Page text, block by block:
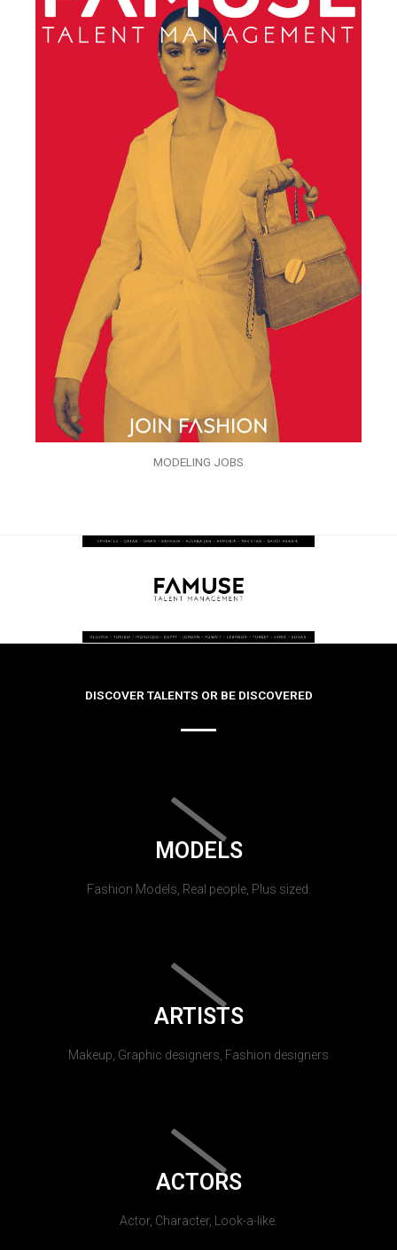
MODELING JOBS
DISCOVER TALENTS OR BE DISCOVERED
MODELS
Fashion Models, Real people, Plus sized.
ARTISTS
Makeup, Graphic designers, Fashion designers
ACTORS
Actor, Character, Look-a-like.